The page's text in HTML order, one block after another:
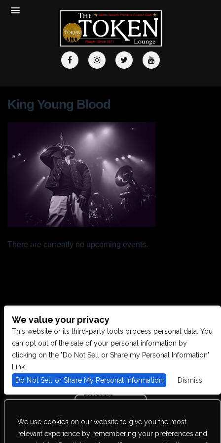
We use cookies on our website to give you the most
relevant experience by remembering your preferences and
King Young Blood
There are currently no upcoming events.
CONTACT US
28949 JOY RD, WESTLAND, MI 48185
PHONE: (734) 513-5030
We are committed to full website accessibility for all of our fans,
including those with disabilities. Our website is monitored, and
We value your privacy
This website or its third-party tools process personal data. You
can opt out of the sale of your personal information by
clicking on the "Do Not Sell or Share my Personal Information"
Link.
Do Not Sell or Share My Personal Information
Dismiss